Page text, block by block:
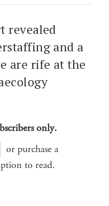
revealed
and a
are rife at the
only.
or purchase a
to read.